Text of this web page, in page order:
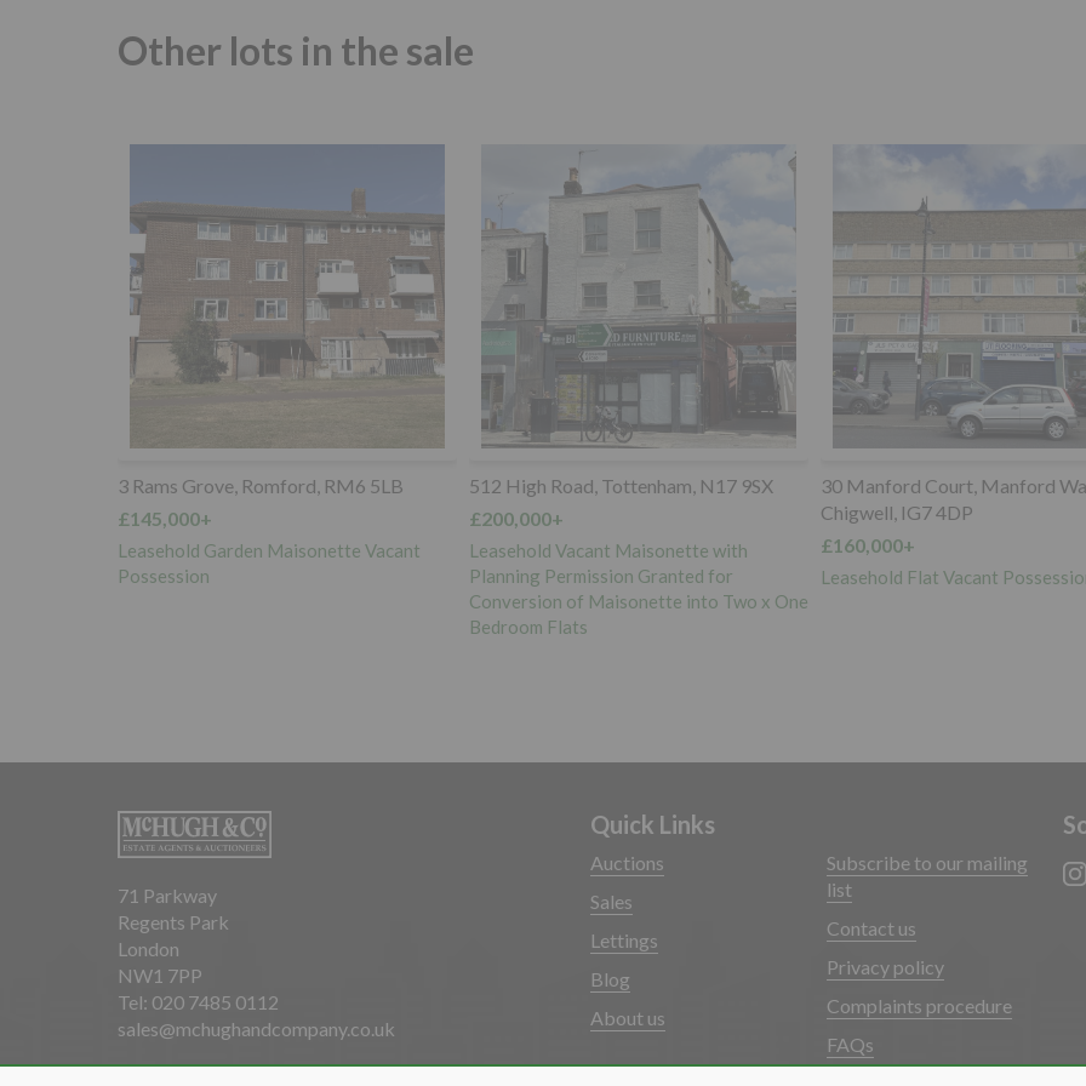
Other lots in the sale
512 High Road, Tottenham, N17 9SX
£200,000+
Leasehold Vacant Maisonette with
Planning Permission Granted for
30 Manford Court, Manford Way,
Chigwell, IG7 4DP
£160,000+
Leasehold Flat Vacant Possession
Land lying to the Southwest of,
Anerley Road, Crystal Palace,
£50,000+
Freehold Land Vacant
71 Parkway
Regents Park
London
NW1 7PP
Tel: 020 7485 0112
sales@mchughandcompany.co.uk
Quick Links
Auctions
Sales
Lettings
Blog
About us
Subscribe to our mailing
list
Contact us
Privacy policy
Complaints procedure
FAQs